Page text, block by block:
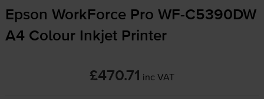
Epson WorkForce Pro WF-C5390DW
A4 Colour Inkjet Printer
£470.71 inc VAT